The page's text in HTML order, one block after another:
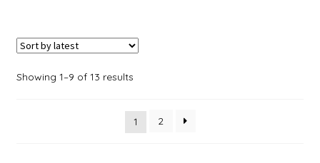
Showing 1–9 of 13 results
1 2